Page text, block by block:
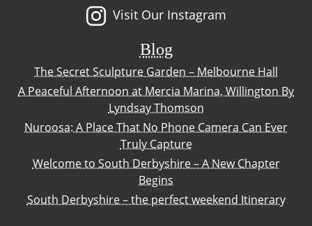
Visit Our Instagram
Blog
The Secret Sculpture Garden – Melbourne Hall
A Peaceful Afternoon at Mercia Marina, Willington By
Lyndsay Thomson
Nuroosa: A Place That No Phone Camera Can Ever
Truly Capture
Welcome to South Derbyshire – A New Chapter
Begins
South Derbyshire – the perfect weekend Itinerary